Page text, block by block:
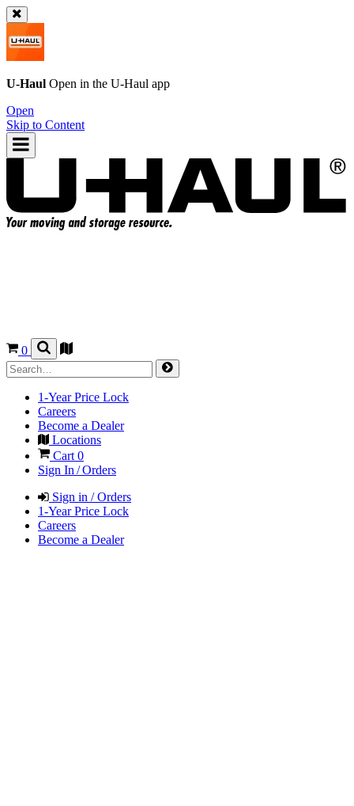
U-Haul Open in the U-Haul app
Open
Skip to Content
0
1-Year Price Lock
Careers
Become a Dealer
Locations
Cart 0
Sign In / Orders
Sign in / Orders
1-Year Price Lock
Careers
Become a Dealer